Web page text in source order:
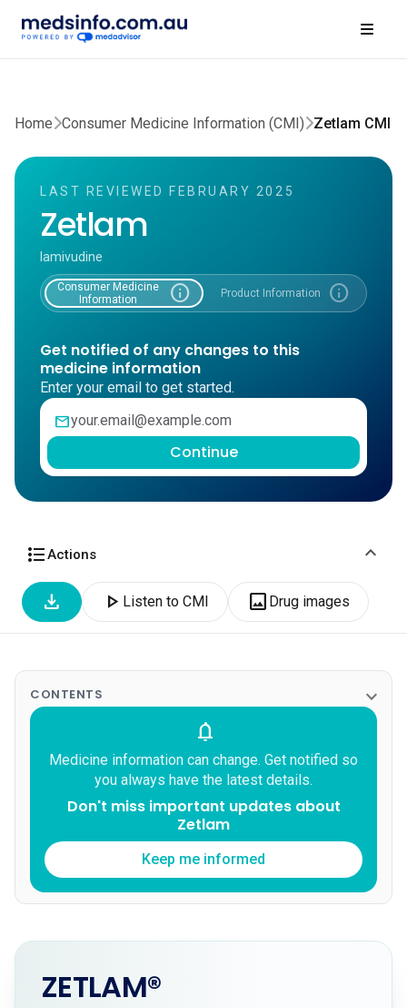
Home Consumer Medicine Information (CMI) Zetlam CMI
LAST REVIEWED FEBRUARY 2025
Zetlam
lamivudine
Consumer Medicine
Information
info Product Information info
Get notified of any changes to this
medicine information
Enter your email to get started.
mail
Continue
format_list_bulletedActions
expand_more
download
play_arrow Listen to CMI image Drug images
CONTENTS
expand_more
notifications
Medicine information can change. Get notified so
you always have the latest details.
Don't miss important updates about
Zetlam
Keep me informed
ZETLAM®